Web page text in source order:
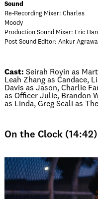
Sound
Re-Recording Mixer: Charles
Moody
Production Sound Mixer: Eric Han
Post Sound Editor: Ankur
Cast: Seirah Royin as
Leah Zhang as Candace,
Davis as Jason, Charlie
as Officer Julie, Brandon
as Linda, Greg Scali as
On the Clock (14:42)